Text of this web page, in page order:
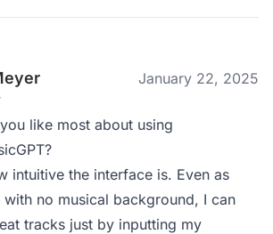
January 22, 2025
like most about using
intuitive the interface is. Even as
with no musical background, I can
tracks just by inputting my